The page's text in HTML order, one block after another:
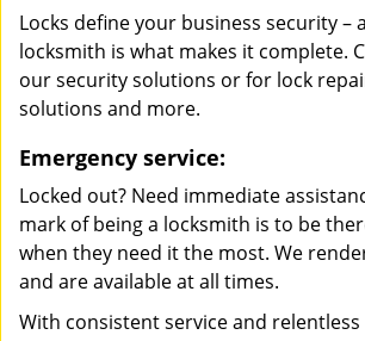
Locks define your business security –
locksmith is what makes it complete.
our security solutions or for lock
solutions and more.
Emergency service:
Locked out? Need immediate
mark of being a locksmith is to be
when they need it the most. We
and are available at all times.
With consistent service and